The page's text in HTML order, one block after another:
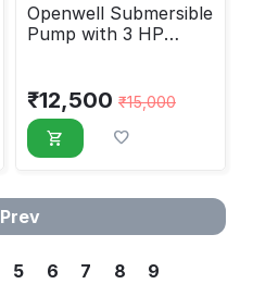
Openwell Submersible
Pump with 3 HP
₹12,500 ₹15,000
Prev
5 6 7 8 9